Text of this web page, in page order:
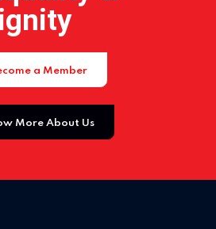
a Member
More About Us